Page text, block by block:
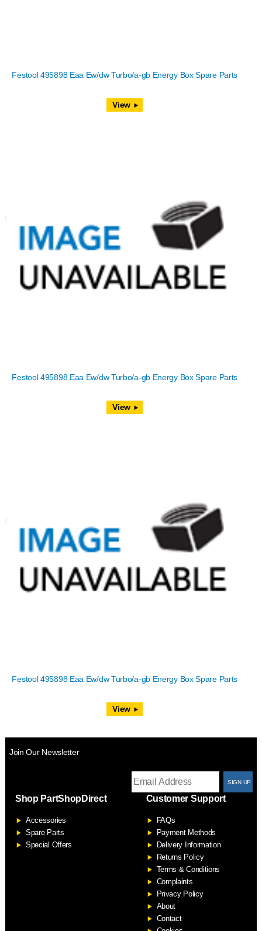
Festool 495898 Eaa Ew/dw Turbo/a-gb Energy Box Spare Parts
View
Festool 495898 Eaa Ew/dw Turbo/a-gb Energy Box Spare Parts
View
Festool 495898 Eaa Ew/dw Turbo/a-gb Energy Box Spare Parts
View
Join Our Newsletter
Shop PartShopDirect
Accessories
Spare Parts
Special Offers
Customer Support
FAQs
Payment Methods
Delivery Information
Returns Policy
Terms & Conditions
Complaints
Privacy Policy
About
Contact